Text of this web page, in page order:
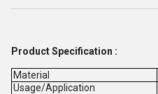
Product Specification :
Material
Usage/Application